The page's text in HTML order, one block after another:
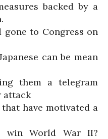
backed by a
gone to Congress on
can be mean
them a telegram
attack
have motivated a
win World War II?